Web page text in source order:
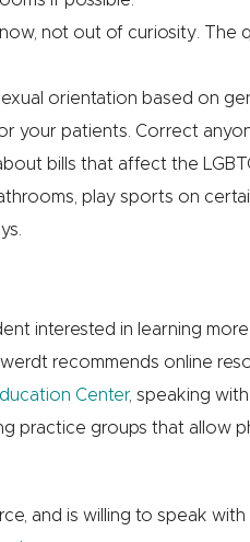
not out of curiosity. The
orientation based on
your patients. Correct
bills that affect the
play sports on
interested in learning
recommends online
Center, speaking
practice groups that allow
and is willing to speak